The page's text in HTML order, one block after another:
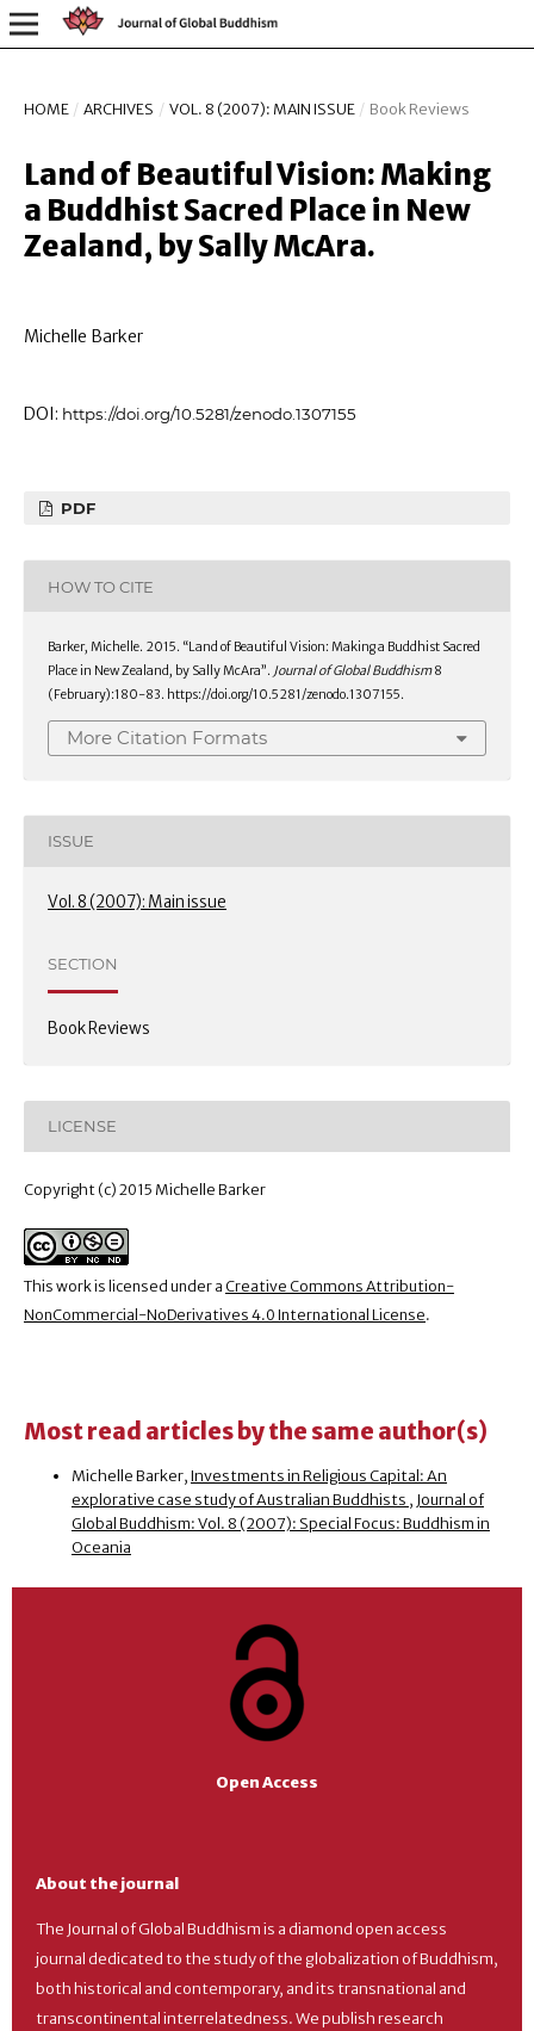
HOME / ARCHIVES / VOL. 8 (2007): MAIN ISSUE / Book Reviews
Land of Beautiful Vision: Making
a Buddhist Sacred Place in New
Zealand, by Sally McAra.
Michelle Barker
DOI: https://doi.org/10.5281/zenodo.1307155
PDF
HOW TO CITE
Barker, Michelle. 2015. “Land of Beautiful Vision: Making a Buddhist Sacred
Place in New Zealand, by Sally McAra”. Journal of Global Buddhism8
(February):180-83. https://doi.org/10.5281/zenodo.1307155.
More Citation Formats
ISSUE
Vol. 8 (2007): Main issue
SECTION
Book Reviews
LICENSE
Copyright (c) 2015 Michelle Barker
This work is licensed under a Creative Commons Attribution-
NonCommercial-NoDerivatives 4.0 International License.
Most read articles by the same author(s)
Michelle Barker, Investments in Religious Capital: An
explorative case study of Australian Buddhists , Journal of
Global Buddhism: Vol. 8 (2007): Special Focus: Buddhism in
Oceania
Open Access
About the journal
The Journal of Global Buddhism is a diamond open access
journal dedicated to the study of the globalization of Buddhism,
both historical and contemporary, and its transnational and
transcontinental interrelatedness. We publish research